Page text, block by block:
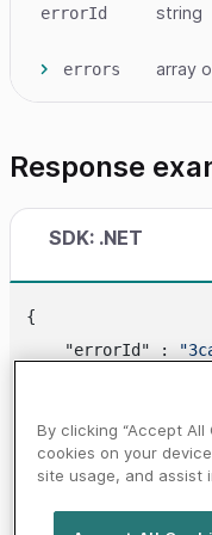
errorId string
errors array
Response
SDK: .NET
{
    "errorId" :
            "
code"
        }
By clicking “Accept
cookies on your
site usage, and assist